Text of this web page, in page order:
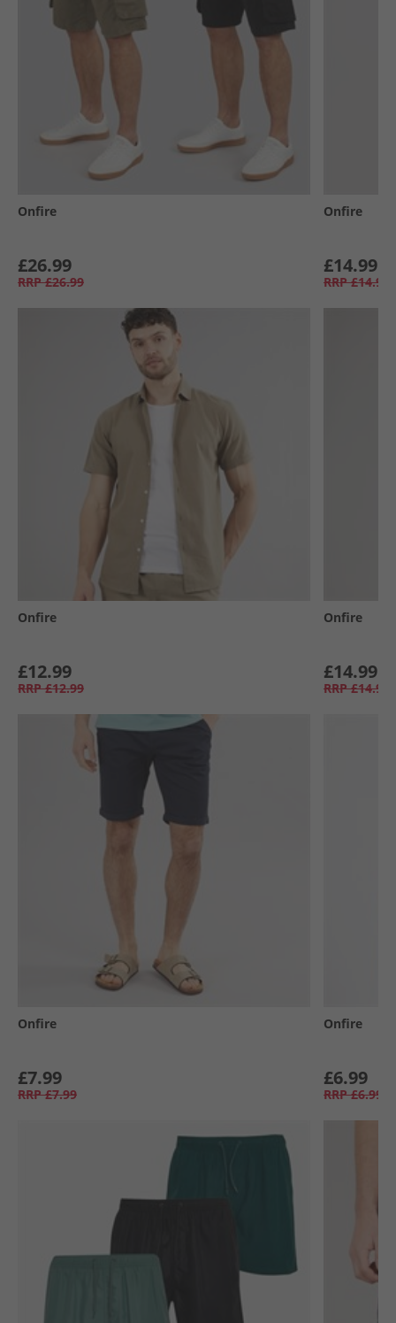
Onfire
£26.99
RRP £26.99
Onfire
£14.99
RRP £14.99
Onfire
£12.99
RRP £12.99
Onfire
£14.99
RRP £14.99
Onfire
£7.99
RRP £7.99
Onfire
£6.99
RRP £6.99